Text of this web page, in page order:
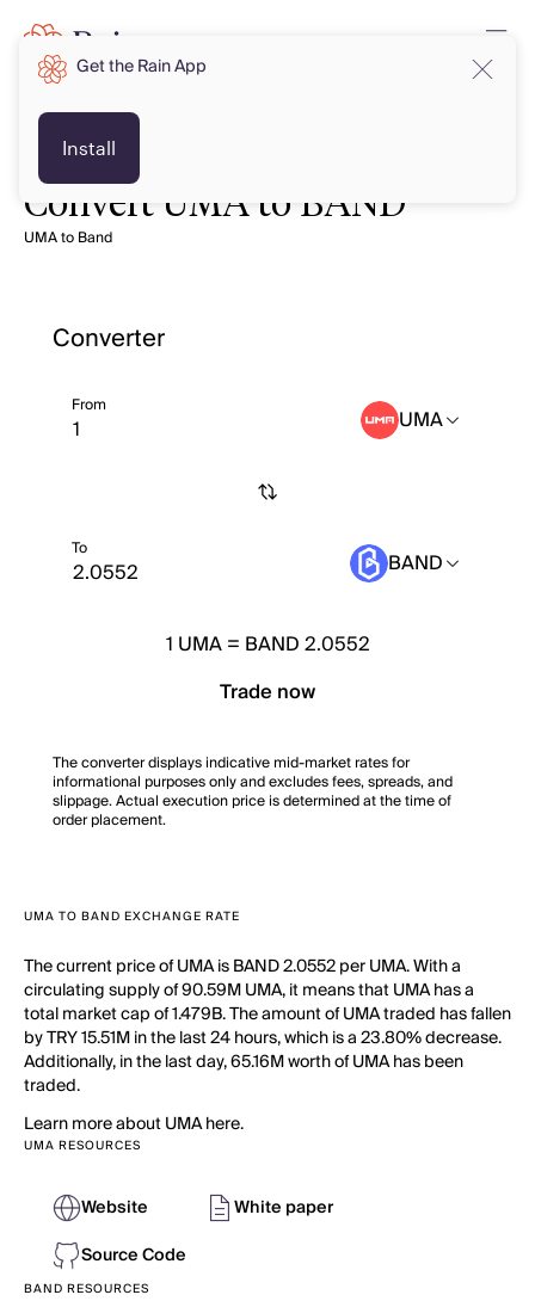
Convert UMA to BAND
UMA to Band
Converter
From UMA
To BAND
1 UMA= BAND 2.0552
Trade now
The converter displays indicative mid-market rates for
informational purposes only and excludes fees, spreads, and
slippage. Actual execution price is determined at the time of
order placement.
UMA TO BAND EXCHANGE RATE
The current price of UMA is BAND 2.0552 per UMA. With a
circulating supply of 90.59M UMA, it means that UMA has a
total market cap of 1.479B. The amount of UMA traded has fallen
by TRY 15.51M in the last 24 hours, which is a 23.80% decrease.
Additionally, in the last day, 65.16M worth of UMA has been
traded.
Learn more about UMA here.
UMA RESOURCES
Website
White paper
Source Code
BAND RESOURCES
Get the Rain App
Install